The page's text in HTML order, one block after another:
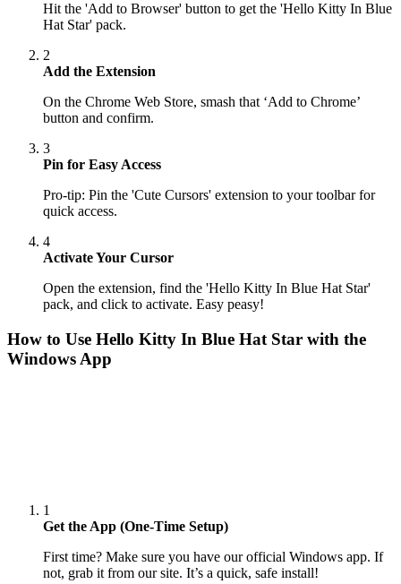
Hit the 'Add to Browser' button to get the 'Hello Kitty In Blue
Hat Star' pack.
2
Add the Extension
On the Chrome Web Store, smash that ‘Add to Chrome’
button and confirm.
3
Pin for Easy Access
Pro-tip: Pin the 'Cute Cursors' extension to your toolbar for
quick access.
4
Activate Your Cursor
Open the extension, find the 'Hello Kitty In Blue Hat Star'
pack, and click to activate. Easy peasy!
How to Use Hello Kitty In Blue Hat Star with the
Windows App
1
Get the App (One-Time Setup)
First time? Make sure you have our official Windows app. If
not, grab it from our site. It’s a quick, safe install!